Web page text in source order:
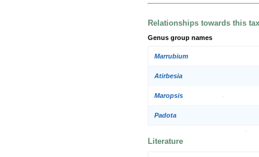
Relationships towards this
Genus group names
Marrubium
Atirbesia
Maropsis
Padota
Literature